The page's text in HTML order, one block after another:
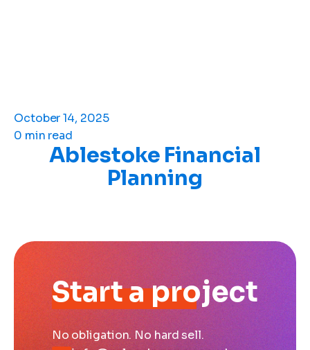
October 14, 2025
0 min read
Ablestoke Financial
Planning
Start a project
No obligation. No hard sell.